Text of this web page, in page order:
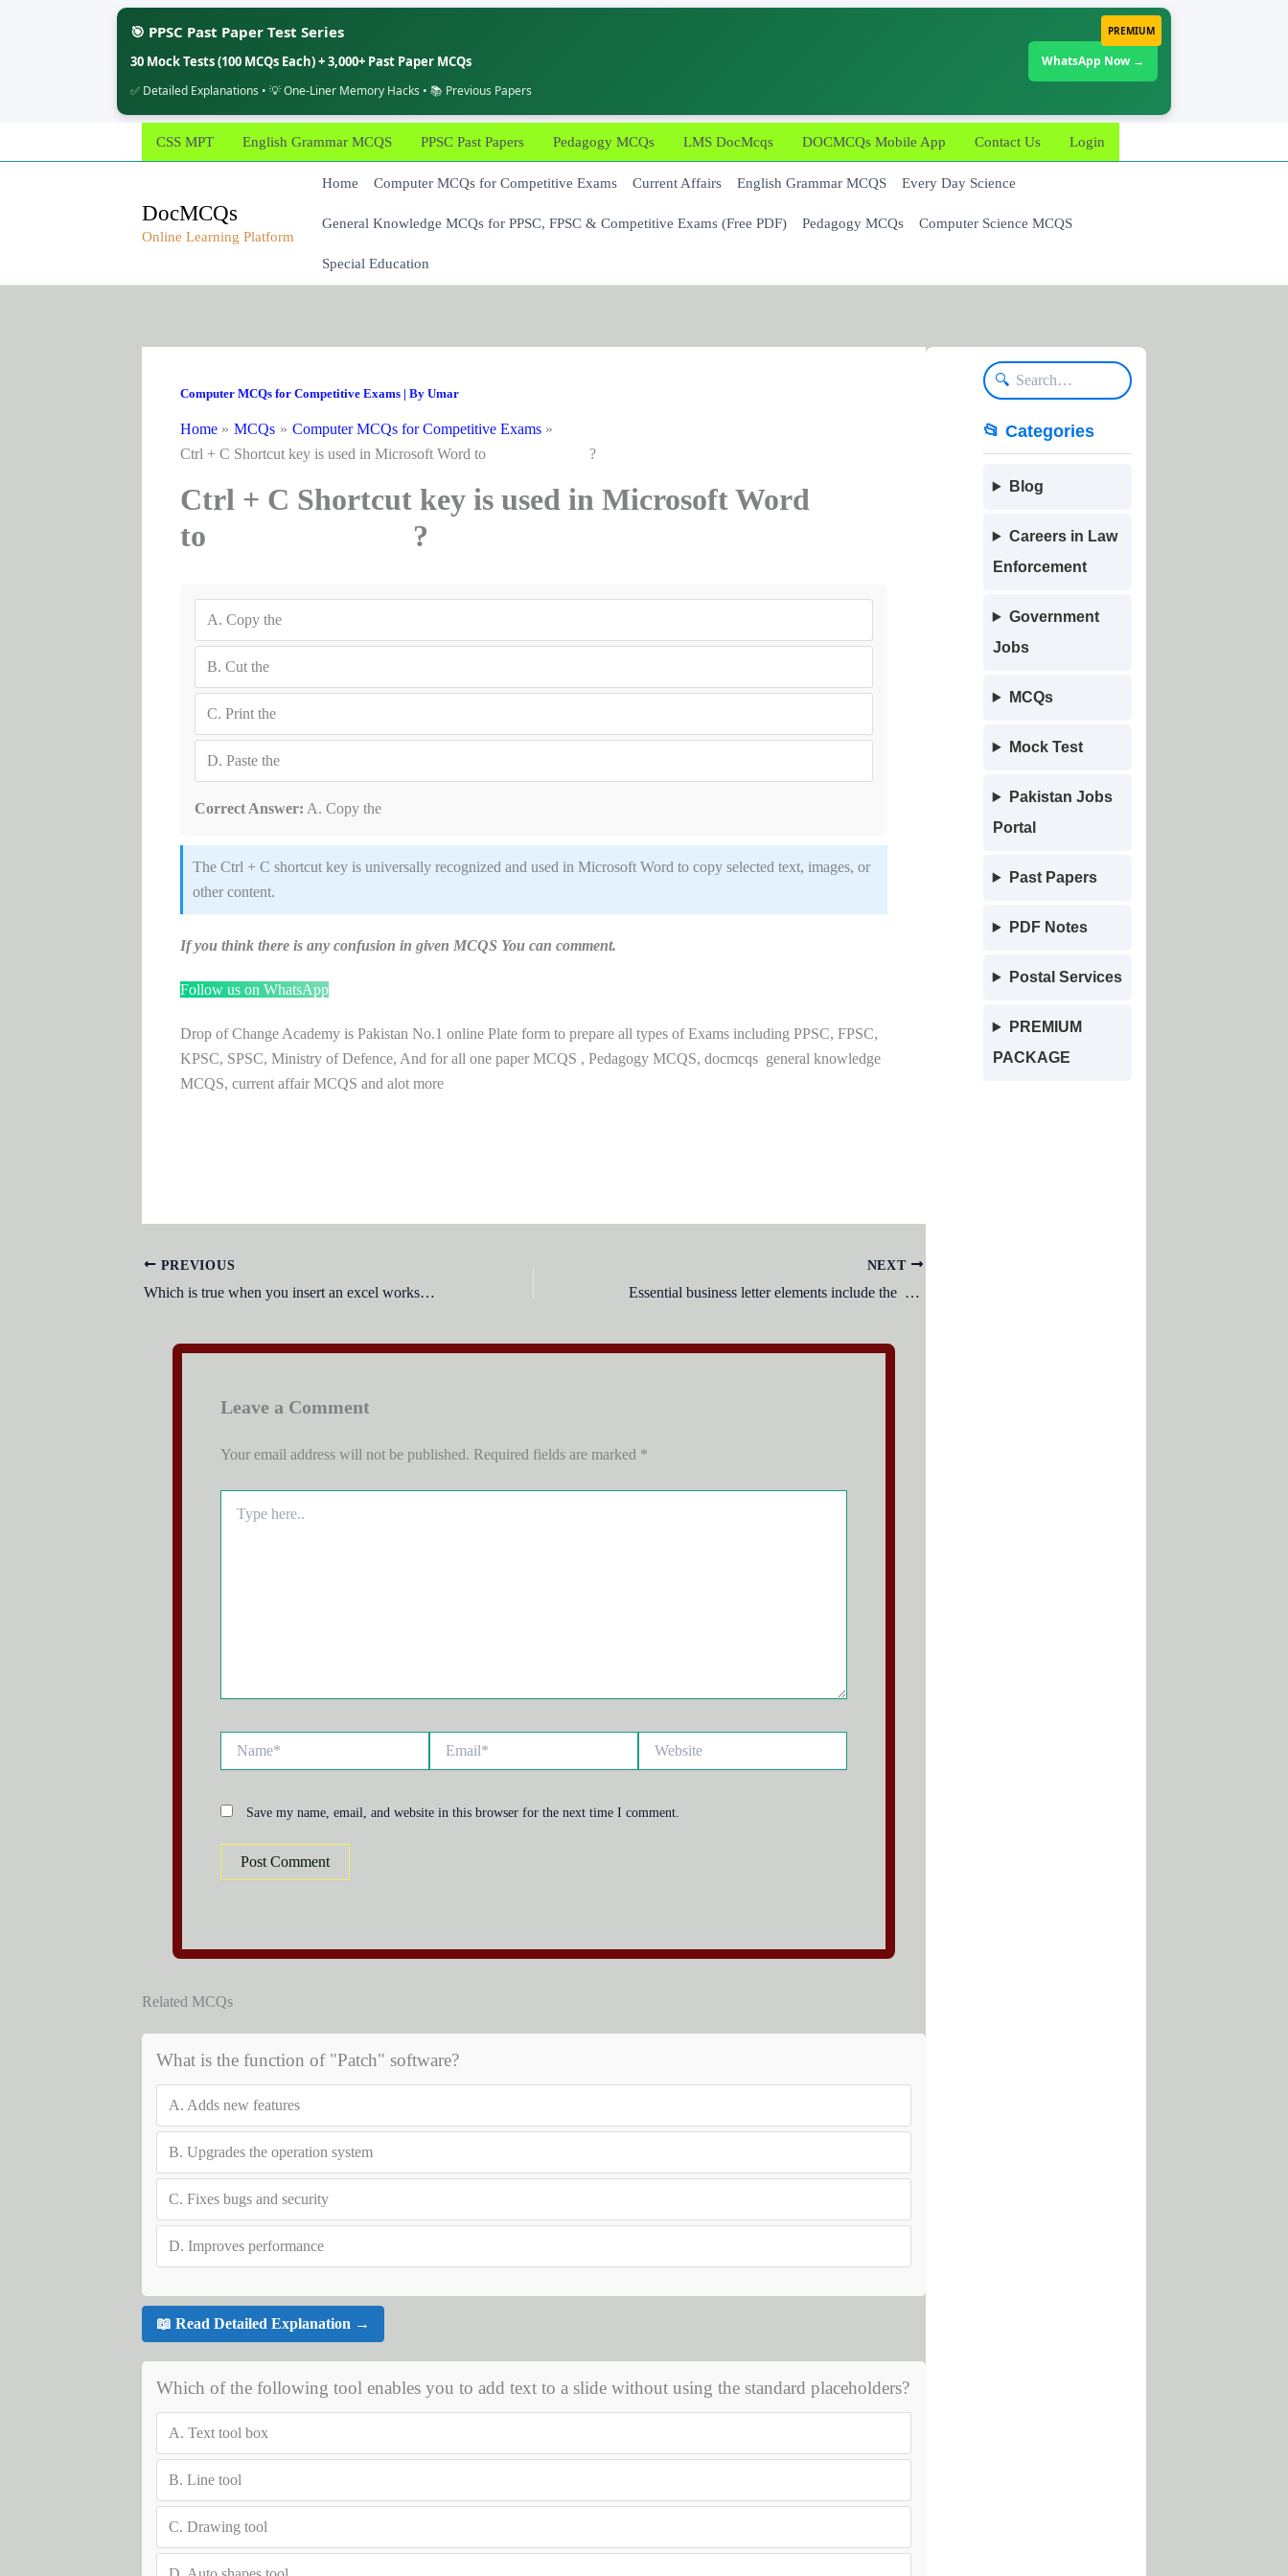
PREMIUM
🎯 PPSC Past Paper Test Series
30 Mock Tests (100 MCQs Each) + 3,000+ Past Paper MCQs
✅ Detailed Explanations • 💡 One-Liner Memory Hacks • 📚 Previous Papers
WhatsApp Now →
to
CSS MPT English Grammar MCQS PPSC Past Papers Pedagogy MCQs LMS DocMcqs DOCMCQs Mobile App Contact Us Login
DocMCQs
Online Learning Platform
Home Computer MCQs for Competitive Exams Current Affairs English Grammar MCQS Every Day Science
General Knowledge MCQs for PPSC, FPSC & Competitive Exams (Free PDF) Pedagogy MCQs Computer Science MCQS
Special Education
Computer MCQs for Competitive Exams| By Umar
Home MCQs
Computer MCQs for Competitive Exams
Ctrl + C Shortcut key is used in Microsoft Word to ?
Ctrl + C Shortcut key is used in Microsoft Word
to ?
A. Copy the
B. Cut the
C. Print the
D. Paste the
Correct Answer: A. Copy the
The Ctrl + C shortcut key is universally recognized and used in Microsoft Word to copy selected text, images, or
other content.
If you think there is any confusion in given MCQS You can comment.
Follow us on WhatsApp
Drop of Change Academy is Pakistan No.1 online Plate form to prepare all types of Exams including PPSC, FPSC,
KPSC, SPSC, Ministry of Defence, And for all one paper MCQS , Pedagogy MCQS, docmcqs general knowledge
MCQS, current affair MCQS and alot more
PREVIOUS
Which is true when you insert an excel worksheet into a word document?
NEXT
Essential business letter elements include the .
Leave a Comment
Your email address will not be published. Required fields are marked *
here..
Save my name, email, and website in this browser for the next time I comment.
Related MCQs
What is the function of "Patch" software?
A. Adds new features
B. Upgrades the operation system
C. Fixes bugs and security
D. Improves performance
📖 Read Detailed Explanation →
Which of the following tool enables you to add text to a slide without using the standard placeholders?
A. Text tool box
B. Line tool
C. Drawing tool
🔍
📂 Categories
Blog
Careers in Law
Enforcement
Government
Jobs
MCQs
Mock Test
Pakistan Jobs
Portal
Past Papers
PDF Notes
Postal Services
PREMIUM
PACKAGE